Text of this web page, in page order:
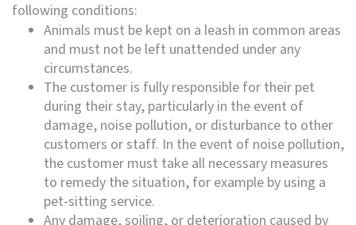
following conditions:
Animals must be kept on a leash in common areas
and must not be left unattended under any
circumstances.
The customer is fully responsible for their pet
during their stay, particularly in the event of
damage, noise pollution, or disturbance to other
customers or staff. In the event of noise pollution,
the customer must take all necessary measures
to remedy the situation, for example by using a
pet-sitting service.
Any damage, soiling, or deterioration caused by